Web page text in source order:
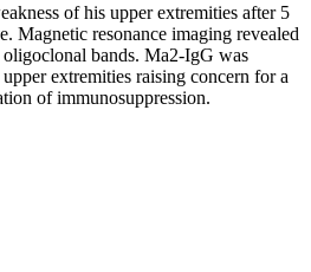
of his upper extremities after 5
Magnetic resonance imaging revealed
bands. Ma2-IgG was
extremities raising concern for a
of immunosuppression.